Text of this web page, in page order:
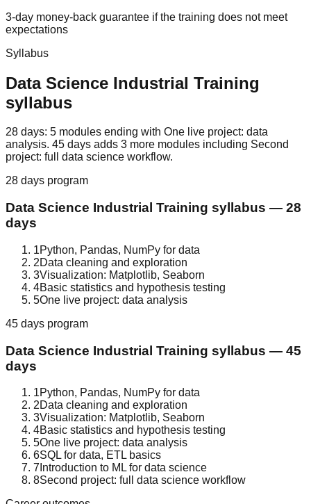
3-day money-back guarantee if the training does not meet
expectations
Syllabus
Data Science Industrial Training
syllabus
28 days: 5 modules ending with One live project: data
analysis. 45 days adds 3 more modules including Second
project: full data science workflow.
28 days program
Data Science Industrial Training syllabus — 28
days
1Python, Pandas, NumPy for data
2Data cleaning and exploration
3Visualization: Matplotlib, Seaborn
4Basic statistics and hypothesis testing
5One live project: data analysis
45 days program
Data Science Industrial Training syllabus — 45
days
1Python, Pandas, NumPy for data
2Data cleaning and exploration
3Visualization: Matplotlib, Seaborn
4Basic statistics and hypothesis testing
5One live project: data analysis
6SQL for data, ETL basics
7 Introduction to ML for data science
8Second project: full data science workflow